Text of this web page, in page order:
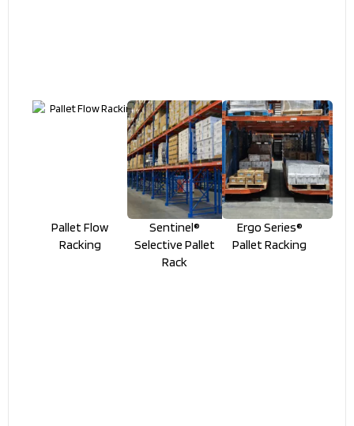
Pallet Flow
Racking
Sentinel®
Selective Pallet
Rack
Ergo Series®
Pallet Racking